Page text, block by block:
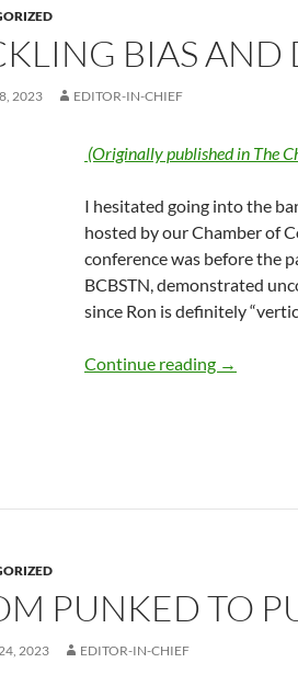
BIAS AND
2023 EDITOR-IN-CHIEF
(Originally published in The
I hesitated going into the
hosted by our Chamber of
conference was before the
BCBSTN, demonstrated
since Ron is definitely
Continue reading Tackling
→
PUNKED TO
2023 EDITOR-IN-CHIEF